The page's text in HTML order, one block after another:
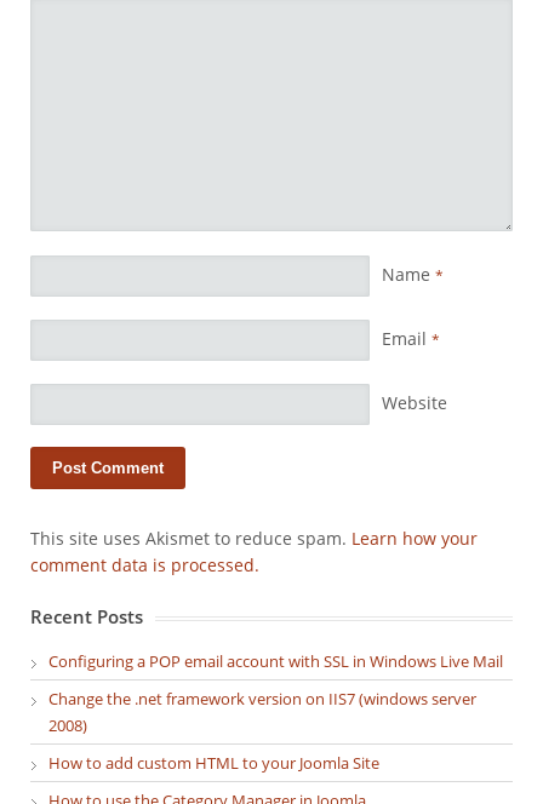
Name *
Email *
Website
This site uses Akismet to reduce spam. Learn how your
comment data is processed.
Recent Posts
Configuring a POP email account with SSL in Windows Live Mail
Change the .net framework version on IIS7 (windows server
2008)
How to add custom HTML to your Joomla Site